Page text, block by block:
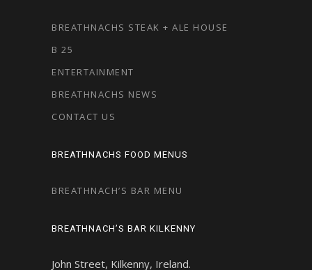
BREATHNACHS STEAK + ALE HOUSE
B 25
ENTERTAINMENT
BREATHNACHS NEWS
CONTACT US
BREATHNACHS FOOD MENUS
BREATHNACH’S BAR MENU
BREATHNACH’S BAR KILKENNY
John Street, Kilkenny, Ireland.